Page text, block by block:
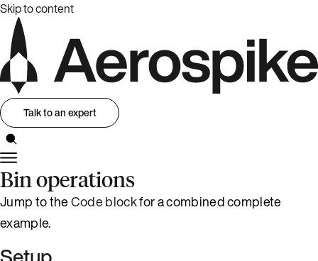
Skip to content
Talk to an expert
Bin operations
Jump to theCode blockfor a combined complete
example.